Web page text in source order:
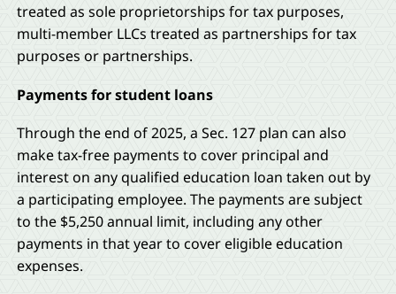
treated as sole proprietorships for tax purposes,
multi-member LLCs treated as partnerships for tax
purposes or partnerships.
Payments for student loans
Through the end of 2025, a Sec. 127 plan can also
make tax-free payments to cover principal and
interest on any qualified education loan taken out by
a participating employee. The payments are subject
to the $5,250 annual limit, including any other
payments in that year to cover eligible education
expenses.